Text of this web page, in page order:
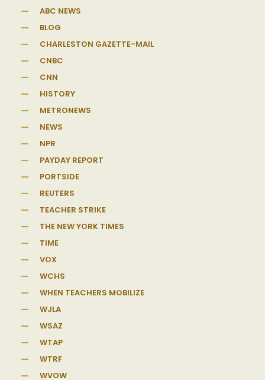
ABC NEWS
BLOG
CHARLESTON GAZETTE-MAIL
CNBC
CNN
HISTORY
METRONEWS
NEWS
NPR
PAYDAY REPORT
PORTSIDE
REUTERS
TEACHER STRIKE
THE NEW YORK TIMES
TIME
VOX
WCHS
WHEN TEACHERS MOBILIZE
WJLA
WSAZ
WTAP
WTRF
WVOW